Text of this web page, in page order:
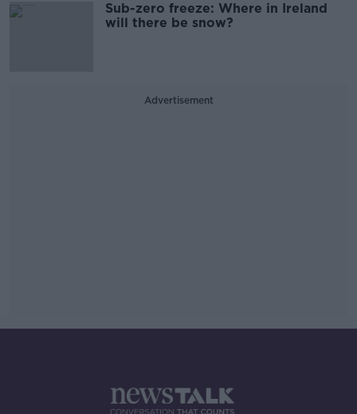
Sub-zero freeze: Where in Ireland
will there be snow?
Advertisement